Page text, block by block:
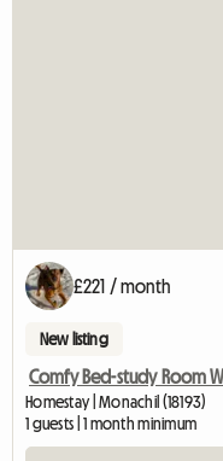
£221 / month
New listing
Homestay | Monachil (18193)
1 guests | 1 month minimum